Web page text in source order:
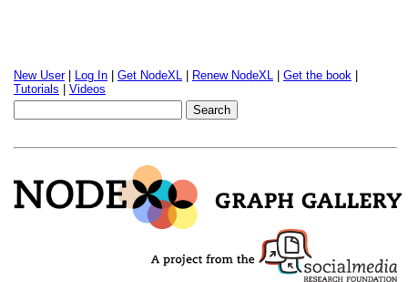
New User| Log In Get NodeXL Renew NodeXL Get the book
Tutorials
Videos